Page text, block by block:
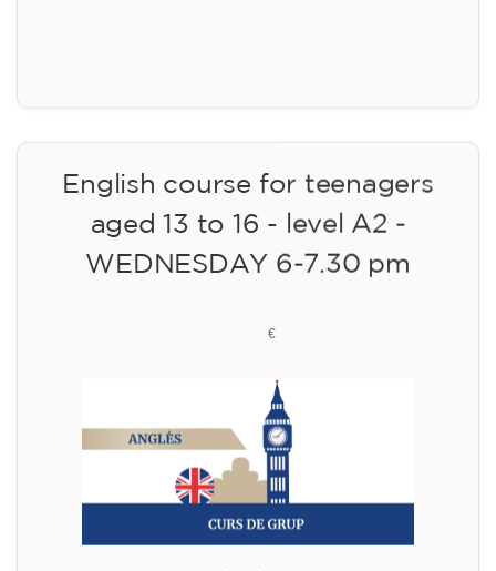
English course for teenagers
aged 13 to 16 - level A2 -
WEDNESDAY 6-7.30 pm
€